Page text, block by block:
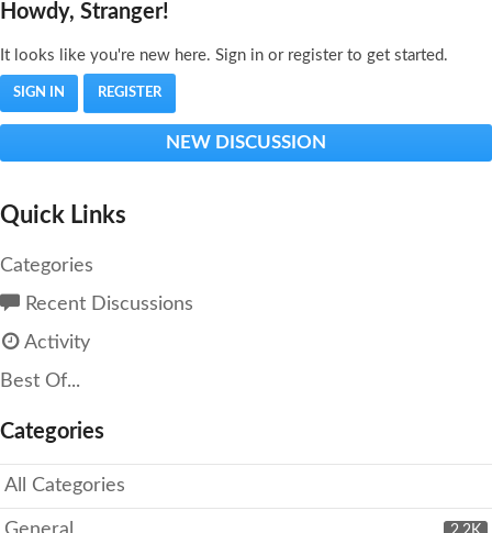
Howdy, Stranger!
It looks like you're new here. Sign in or register to get started.
SIGN IN REGISTER
NEW DISCUSSION
Quick Links
Categories
Recent Discussions
Activity
Best Of...
Categories
All Categories